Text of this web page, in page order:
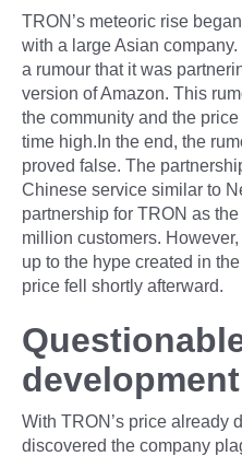
TRON’s meteoric rise
with a large Asian
a rumour that it was
version of Amazon. This
the community and the
time high.In the end, the
proved false. The
Chinese service similar to
partnership for TRON as
million customers.
up to the hype created in
price fell shortly afterward.
With TRON’s price already
discovered the company